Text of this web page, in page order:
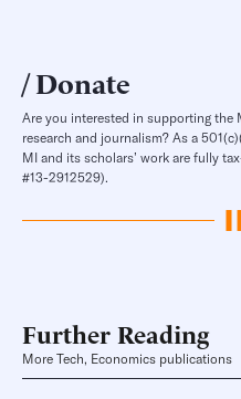
Donate
Are you interested in supporting the
research and journalism? As a
MI and its scholars’ work are fully
#13-2912529).
Further Reading
More Tech, Economics publications